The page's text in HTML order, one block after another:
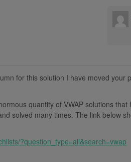
for this solution I have moved your
quantity of VWAP solutions
solved many times. The link below
?question_type=all&search=vwap